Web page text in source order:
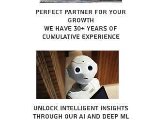
Perfect partner for your
growth
We have 30+ years of
cumulative experience
Unlock intelligent insights
through our AI and Deep ML